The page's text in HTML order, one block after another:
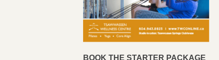
BOOK THE STARTER PACKAGE